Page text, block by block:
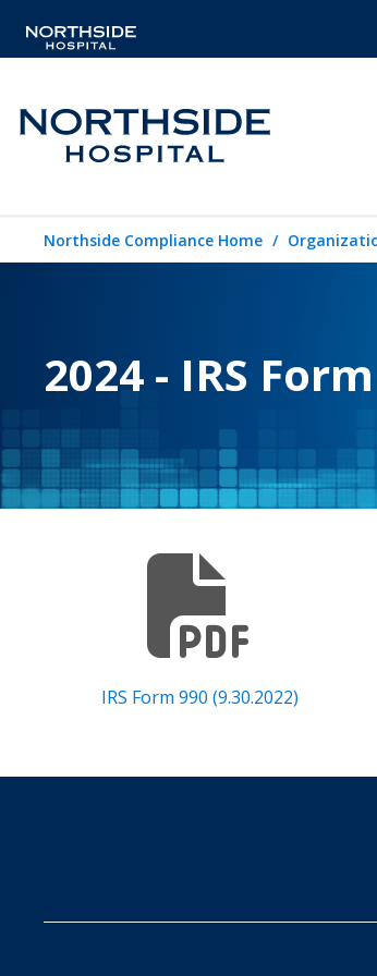
Northside Compliance Home
2024 - IRS
IRS Form 990 (9.30.2022)